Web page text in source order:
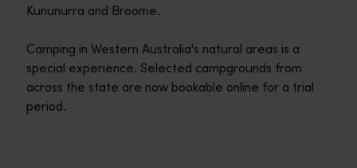
Kununurra and Broome.
Camping in Western Australia's natural areas is a
special experience. Selected campgrounds from
across the state are now bookable online for a trial
period.